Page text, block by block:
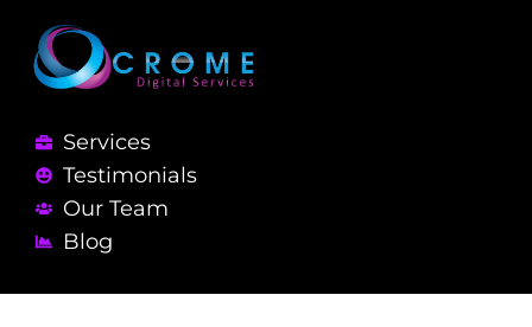
Services
Testimonials
Our Team
Blog